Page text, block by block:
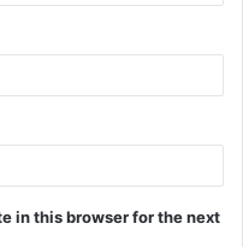
in this browser for the next